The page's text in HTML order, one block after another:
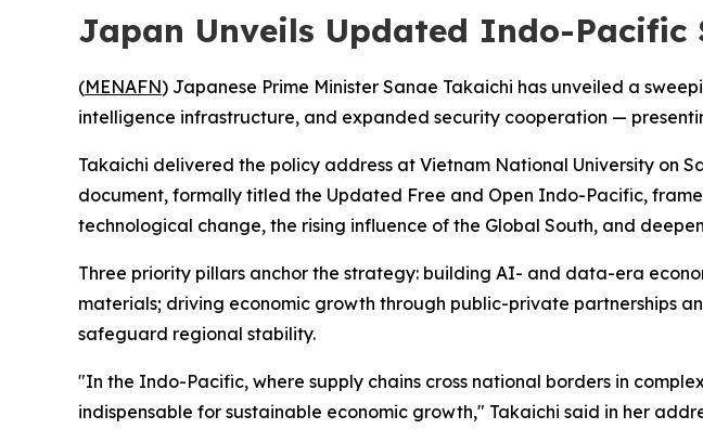
Japan Unveils Updated Indo-Pacific
(MENAFN) Japanese Prime Minister Sanae Takaichi has unveiled a
intelligence infrastructure, and expanded security cooperation —
Takaichi delivered the policy address at Vietnam National University on
document, formally titled the Updated Free and Open Indo-Pacific,
technological change, the rising influence of the Global South, and
Three priority pillars anchor the strategy: building AI- and data-era
materials; driving economic growth through public-private partnerships
safeguard regional stability.
"In the Indo-Pacific, where supply chains cross national borders in
indispensable for sustainable economic growth," Takaichi said in her